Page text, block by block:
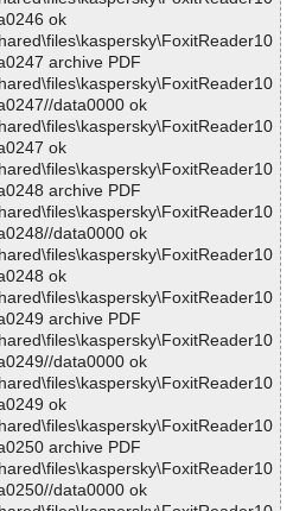
ok
archive PDF
data0000 ok
ok
archive PDF
data0000 ok
ok
archive PDF
data0000 ok
ok
archive PDF
data0000 ok